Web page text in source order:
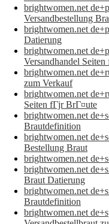
brightwomen.net
Versandbestellung
brightwomen.net
Datierung
brightwomen.net
Versandhandel
brightwomen.net
zum Verkauf
brightwomen.net
Seiten fГјr BrГ¤ute
brightwomen.net
Brautdefinition
brightwomen.net
Bestellung Braut
brightwomen.net
brightwomen.net
Braut Datierung
brightwomen.net
Brautdefinition
brightwomen.net